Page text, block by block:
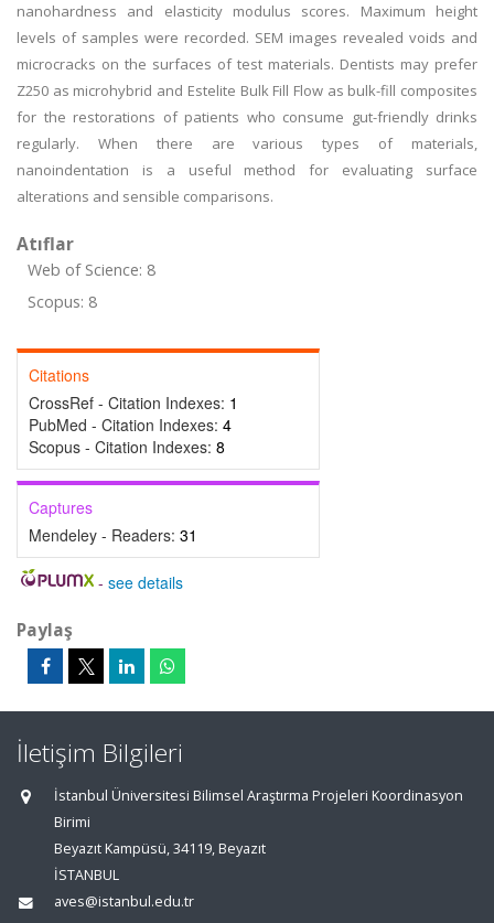
nanohardness and elasticity modulus scores. Maximum height
levels of samples were recorded. SEM images revealed voids and
microcracks on the surfaces of test materials. Dentists may prefer
Z250 as microhybrid and Estelite Bulk Fill Flow as bulk-fill composites
for the restorations of patients who consume gut-friendly drinks
regularly. When there are various types of materials,
nanoindentation is a useful method for evaluating surface
alterations and sensible comparisons.
Atıflar
Web of Science: 8
Scopus: 8
Citations
CrossRef - Citation Indexes: 1
PubMed - Citation Indexes: 4
Scopus - Citation Indexes: 8
Captures
Mendeley - Readers: 31
- see details
Paylaş
İletişim Bilgileri
İstanbul Üniversitesi Bilimsel Araştırma Projeleri Koordinasyon
Birimi
Beyazıt Kampüsü, 34119, Beyazıt
İSTANBUL
aves@istanbul.edu.tr